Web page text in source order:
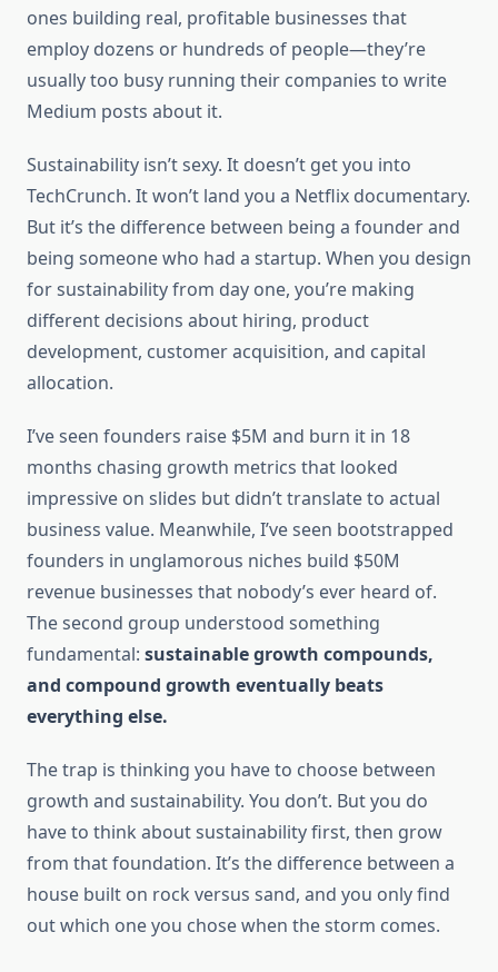
ones building real, profitable businesses that
employ dozens or hundreds of people—they’re
usually too busy running their companies to write
Medium posts about it.
Sustainability isn’t sexy. It doesn’t get you into
TechCrunch. It won’t land you a Netflix documentary.
But it’s the difference between being a founder and
being someone who had a startup. When you design
for sustainability from day one, you’re making
different decisions about hiring, product
development, customer acquisition, and capital
allocation.
I’ve seen founders raise $5M and burn it in 18
months chasing growth metrics that looked
impressive on slides but didn’t translate to actual
business value. Meanwhile, I’ve seen bootstrapped
founders in unglamorous niches build $50M
revenue businesses that nobody’s ever heard of.
The second group understood something
fundamental: sustainable growth compounds,
and compound growth eventually beats
everything else.
The trap is thinking you have to choose between
growth and sustainability. You don’t. But you do
have to think about sustainability first, then grow
from that foundation. It’s the difference between a
house built on rock versus sand, and you only find
out which one you chose when the storm comes.